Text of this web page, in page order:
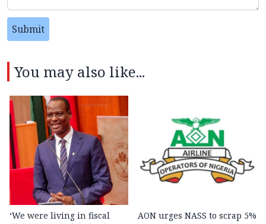
Submit
You may also like...
‘We were living in fiscal
AON urges NASS to scrap 5%